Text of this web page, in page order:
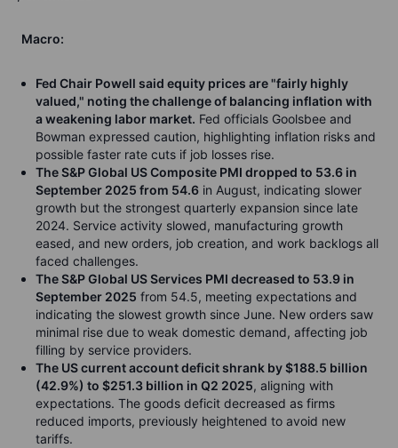
Macro:
Fed Chair Powell said equity prices are "fairly highly
valued," noting the challenge of balancing inflation with
a weakening labor market. Fed officials Goolsbee and
Bowman expressed caution, highlighting inflation risks and
possible faster rate cuts if job losses rise.
The S&P Global US Composite PMI dropped to 53.6 in
September 2025 from 54.6 in August, indicating slower
growth but the strongest quarterly expansion since late
2024. Service activity slowed, manufacturing growth
eased, and new orders, job creation, and work backlogs all
faced challenges.
The S&P Global US Services PMI decreased to 53.9 in
September 2025 from 54.5, meeting expectations and
indicating the slowest growth since June. New orders saw
minimal rise due to weak domestic demand, affecting job
filling by service providers.
The US current account deficit shrank by $188.5 billion
(42.9%) to $251.3 billion in Q2 2025, aligning with
expectations. The goods deficit decreased as firms
reduced imports, previously heightened to avoid new
tariffs.